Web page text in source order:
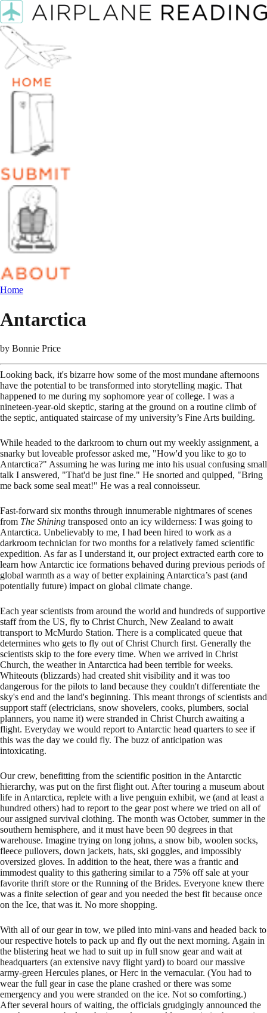
Home
Antarctica
by Bonnie Price
Looking back, it's bizarre how some of the most mundane afternoons
have the potential to be transformed into storytelling magic. That
happened to me during my sophomore year of college. I was a
nineteen-year-old skeptic, staring at the ground on a routine climb of
the septic, antiquated staircase of my university’s Fine Arts building.
While headed to the darkroom to churn out my weekly assignment, a
snarky but loveable professor asked me, "How'd you like to go to
Antarctica?" Assuming he was luring me into his usual confusing small
talk I answered, "That'd be just fine." He snorted and quipped, "Bring
me back some seal meat!" He was a real connoisseur.
Fast-forward six months through innumerable nightmares of scenes
from The Shining transposed onto an icy wilderness: I was going to
Antarctica. Unbelievably to me, I had been hired to work as a
darkroom technician for two months for a relatively famed scientific
expedition. As far as I understand it, our project extracted earth core to
learn how Antarctic ice formations behaved during previous periods of
global warmth as a way of better explaining Antarctica’s past (and
potentially future) impact on global climate change.
Each year scientists from around the world and hundreds of supportive
staff from the US, fly to Christ Church, New Zealand to await
transport to McMurdo Station. There is a complicated queue that
determines who gets to fly out of Christ Church first. Generally the
scientists skip to the fore every time. When we arrived in Christ
Church, the weather in Antarctica had been terrible for weeks.
Whiteouts (blizzards) had created shit visibility and it was too
dangerous for the pilots to land because they couldn't differentiate the
sky's end and the land's beginning. This meant throngs of scientists and
support staff (electricians, snow shovelers, cooks, plumbers, social
planners, you name it) were stranded in Christ Church awaiting a
flight. Everyday we would report to Antarctic head quarters to see if
this was the day we could fly. The buzz of anticipation was
intoxicating.
Our crew, benefitting from the scientific position in the Antarctic
hierarchy, was put on the first flight out. After touring a museum about
life in Antarctica, replete with a live penguin exhibit, we (and at least a
hundred others) had to report to the gear post where we tried on all of
our assigned survival clothing. The month was October, summer in the
southern hemisphere, and it must have been 90 degrees in that
warehouse. Imagine trying on long johns, a snow bib, woolen socks,
fleece pullovers, down jackets, hats, ski goggles, and impossibly
oversized gloves. In addition to the heat, there was a frantic and
immodest quality to this gathering similar to a 75% off sale at your
favorite thrift store or the Running of the Brides. Everyone knew there
was a finite selection of gear and you needed the best fit because once
on the Ice, that was it. No more shopping.
With all of our gear in tow, we piled into mini-vans and headed back to
our respective hotels to pack up and fly out the next morning. Again in
the blistering heat we had to suit up in full snow gear and wait at
headquarters (an extensive navy flight yard) to board our massive
army-green Hercules planes, or Herc in the vernacular. (You had to
wear the full gear in case the plane crashed or there was some
emergency and you were stranded on the ice. Not so comforting.)
After several hours of waiting, the officials grudgingly announced the